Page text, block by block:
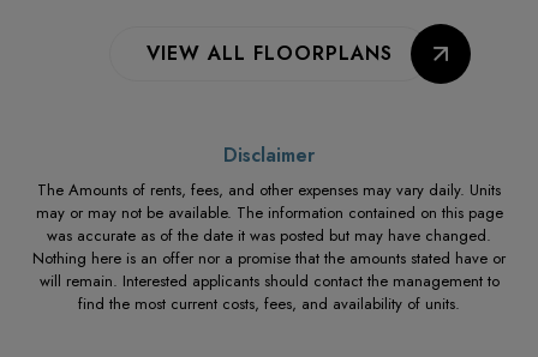
VIEW ALL FLOORPLANS
Disclaimer
The Amounts of rents, fees, and other expenses may vary daily. Units
may or may not be available. The information contained on this page
was accurate as of the date it was posted but may have changed.
Nothing here is an offer nor a promise that the amounts stated have or
will remain. Interested applicants should contact the management to
find the most current costs, fees, and availability of units.